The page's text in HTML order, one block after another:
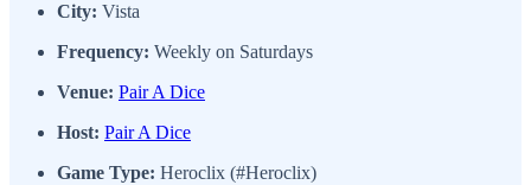
City: Vista
Frequency: Weekly on Saturdays
Venue: Pair A Dice
Host: Pair A Dice
Game Type: Heroclix (#Heroclix)